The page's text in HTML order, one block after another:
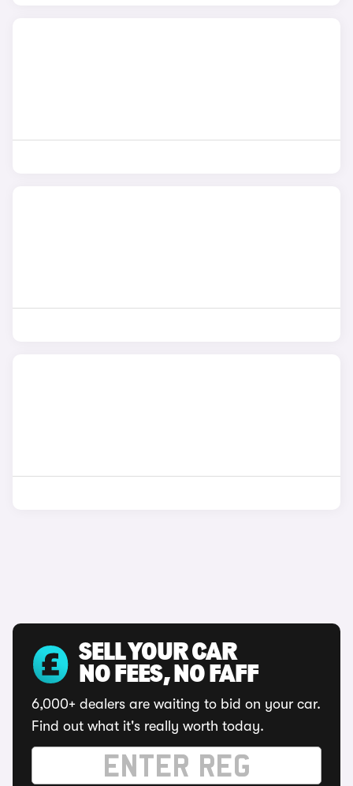
SELL YOUR CAR
NO FEES, NO FAFF
6,000+ dealers are waiting to bid on your car.
Find out what it's really worth today.